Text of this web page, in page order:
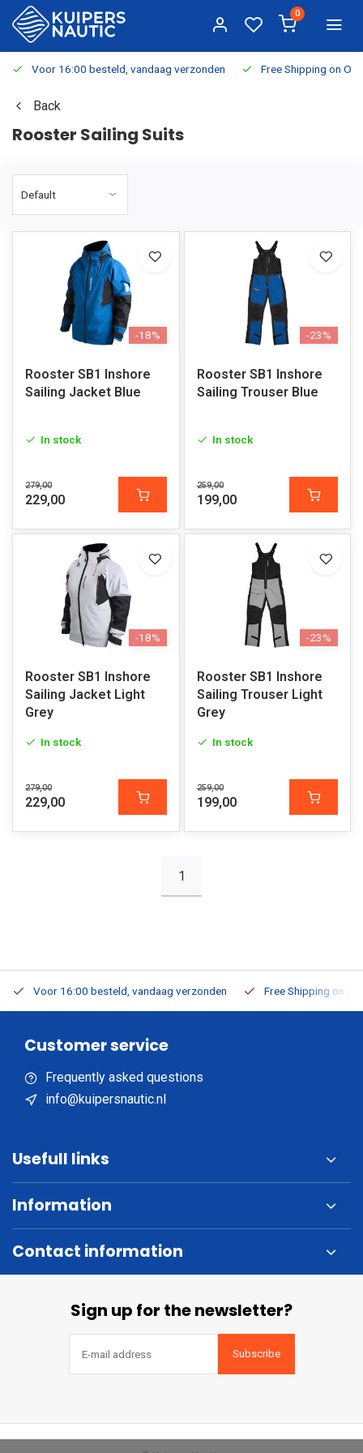
0
Voor 16:00 besteld, vandaag verzonden Free Shipping on
Back
Rooster Sailing Suits
-18%
Rooster SB1 Inshore
Sailing Jacket Blue
In stock
279,00
229,00
-23%
Rooster SB1 Inshore
Sailing Trouser Blue
In stock
259,00
199,00
-18%
Rooster SB1 Inshore
Sailing Jacket Light
Grey
In stock
279,00
229,00
-23%
Rooster SB1 Inshore
Sailing Trouser Light
Grey
In stock
259,00
199,00
1
Voor 16:00 besteld, vandaag verzonden Free Shipping on
Customer service
Frequently asked questions
info@kuipersnautic.nl
Usefull links
Information
Contact information
Sign up for the newsletter?
Subscribe